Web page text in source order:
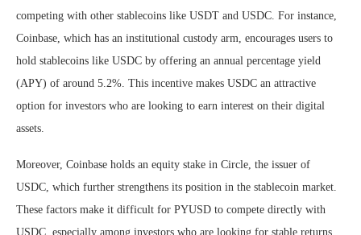
competing with other stablecoins like USDT and USDC. For instance,
Coinbase, which has an institutional custody arm, encourages users to
hold stablecoins like USDC by offering an annual percentage yield
(APY) of around 5.2%. This incentive makes USDC an attractive
option for investors who are looking to earn interest on their digital
assets.
Moreover, Coinbase holds an equity stake in Circle, the issuer of
USDC, which further strengthens its position in the stablecoin market.
These factors make it difficult for PYUSD to compete directly with
USDC, especially among investors who are looking for stable returns.